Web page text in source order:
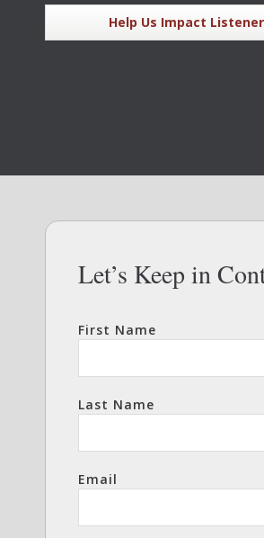
Help Us Impact
Let’s Keep in
First Name
Last Name
Email